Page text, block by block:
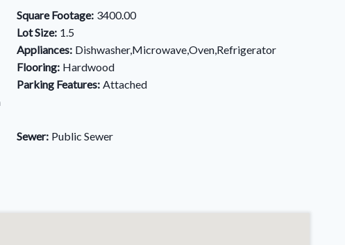
Square Footage: 3400.00
Lot Size: 1.5
Appliances: Dishwasher,Microwave,Oven,Refrigerator
Flooring: Hardwood
Parking Features: Attached
Sewer: Public Sewer